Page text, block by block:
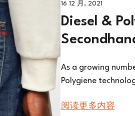
16 12 月, 2021
Diesel &
As a growing
Polygiene
阅读更多内容